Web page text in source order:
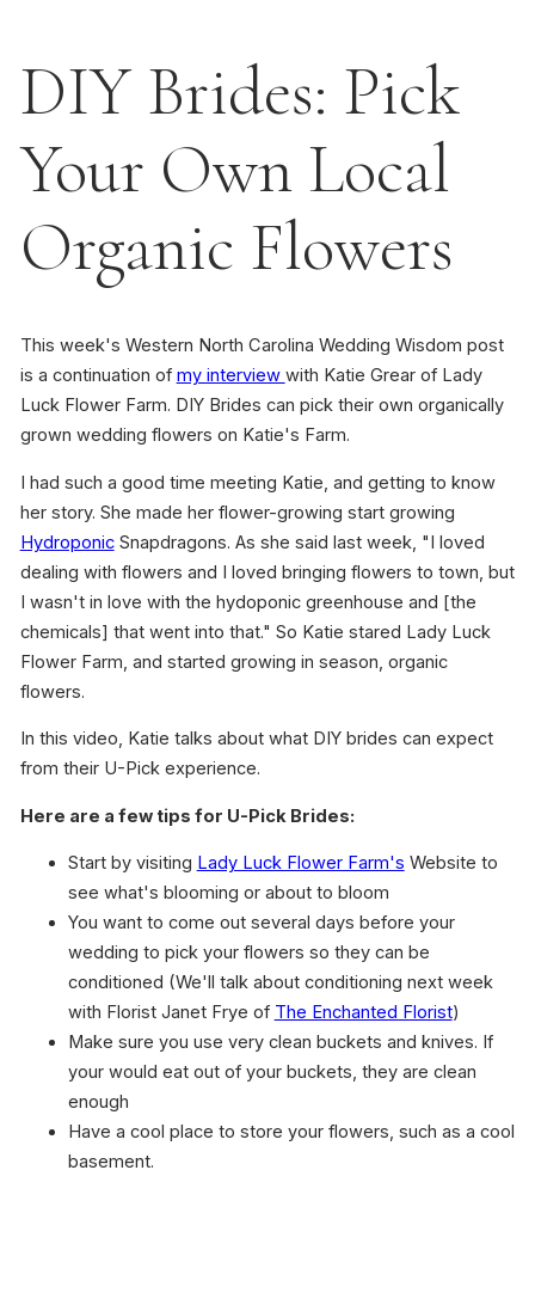
DIY Brides: Pick
Your Own Local
Organic Flowers
This week's Western North Carolina Wedding Wisdom post
is a continuation of my interview with Katie Grear of Lady
Luck Flower Farm. DIY Brides can pick their own organically
grown wedding flowers on Katie's Farm.
I had such a good time meeting Katie, and getting to know
her story. She made her flower-growing start growing
HydroponicSnapdragons. As she said last week, "I loved
dealing with flowers and I loved bringing flowers to town, but
I wasn't in love with the hydoponic greenhouse and [the
chemicals] that went into that." So Katie stared Lady Luck
Flower Farm, and started growing in season, organic
flowers.
In this video, Katie talks about what DIY brides can expect
from their U-Pick experience.
Here are a few tips for U-Pick Brides:
Start by visiting Lady Luck Flower Farm's Website to
see what's blooming or about to bloom
You want to come out several days before your
wedding to pick your flowers so they can be
conditioned (We'll talk about conditioning next week
with Florist Janet Frye of The Enchanted Florist)
Make sure you use very clean buckets and knives. If
your would eat out of your buckets, they are clean
enough
Have a cool place to store your flowers, such as a cool
basement.